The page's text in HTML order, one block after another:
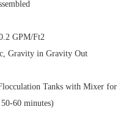
GPM/Ft2
Gravity in Gravity Out
Tanks with Mixer for
60 minutes)